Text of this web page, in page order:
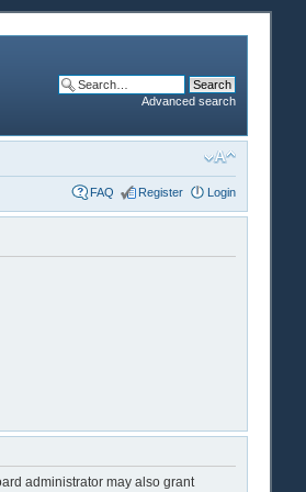
Advanced search
FAQ Register Login
administrator may also grant